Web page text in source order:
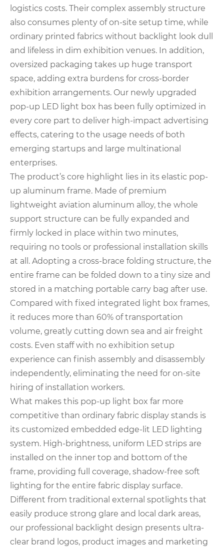
logistics costs. Their complex assembly structure
also consumes plenty of on-site setup time, while
ordinary printed fabrics without backlight look dull
and lifeless in dim exhibition venues. In addition,
oversized packaging takes up huge transport
space, adding extra burdens for cross-border
exhibition arrangements. Our newly upgraded
pop-up LED light box has been fully optimized in
every core part to deliver high-impact advertising
effects, catering to the usage needs of both
emerging startups and large multinational
enterprises.
The product’s core highlight lies in its elastic pop-
up aluminum frame. Made of premium
lightweight aviation aluminum alloy, the whole
support structure can be fully expanded and
firmly locked in place within two minutes,
requiring no tools or professional installation skills
at all. Adopting a cross-brace folding structure, the
entire frame can be folded down to a tiny size and
stored in a matching portable carry bag after use.
Compared with fixed integrated light box frames,
it reduces more than 60% of transportation
volume, greatly cutting down sea and air freight
costs. Even staff with no exhibition setup
experience can finish assembly and disassembly
independently, eliminating the need for on-site
hiring of installation workers.
What makes this pop-up light box far more
competitive than ordinary fabric display stands is
its customized embedded edge-lit LED lighting
system. High-brightness, uniform LED strips are
installed on the inner top and bottom of the
frame, providing full coverage, shadow-free soft
lighting for the entire fabric display surface.
Different from traditional external spotlights that
easily produce strong glare and local dark areas,
our professional backlight design presents ultra-
clear brand logos, product images and marketing